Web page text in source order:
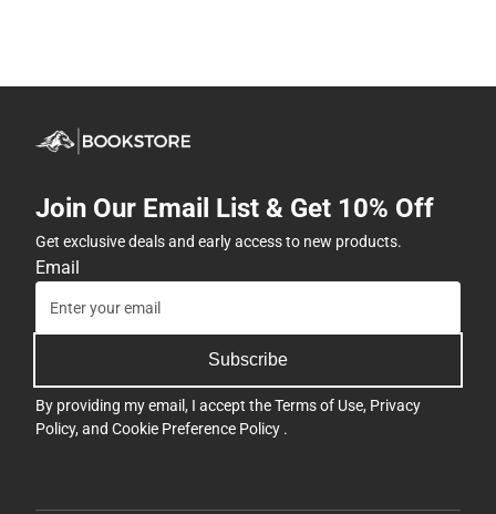
Join Our Email List & Get 10% Off
Get exclusive deals and early access to new products.
Email
Subscribe
By providing my email, I accept theTerms of Use, Privacy
Policy, and Cookie Preference Policy .